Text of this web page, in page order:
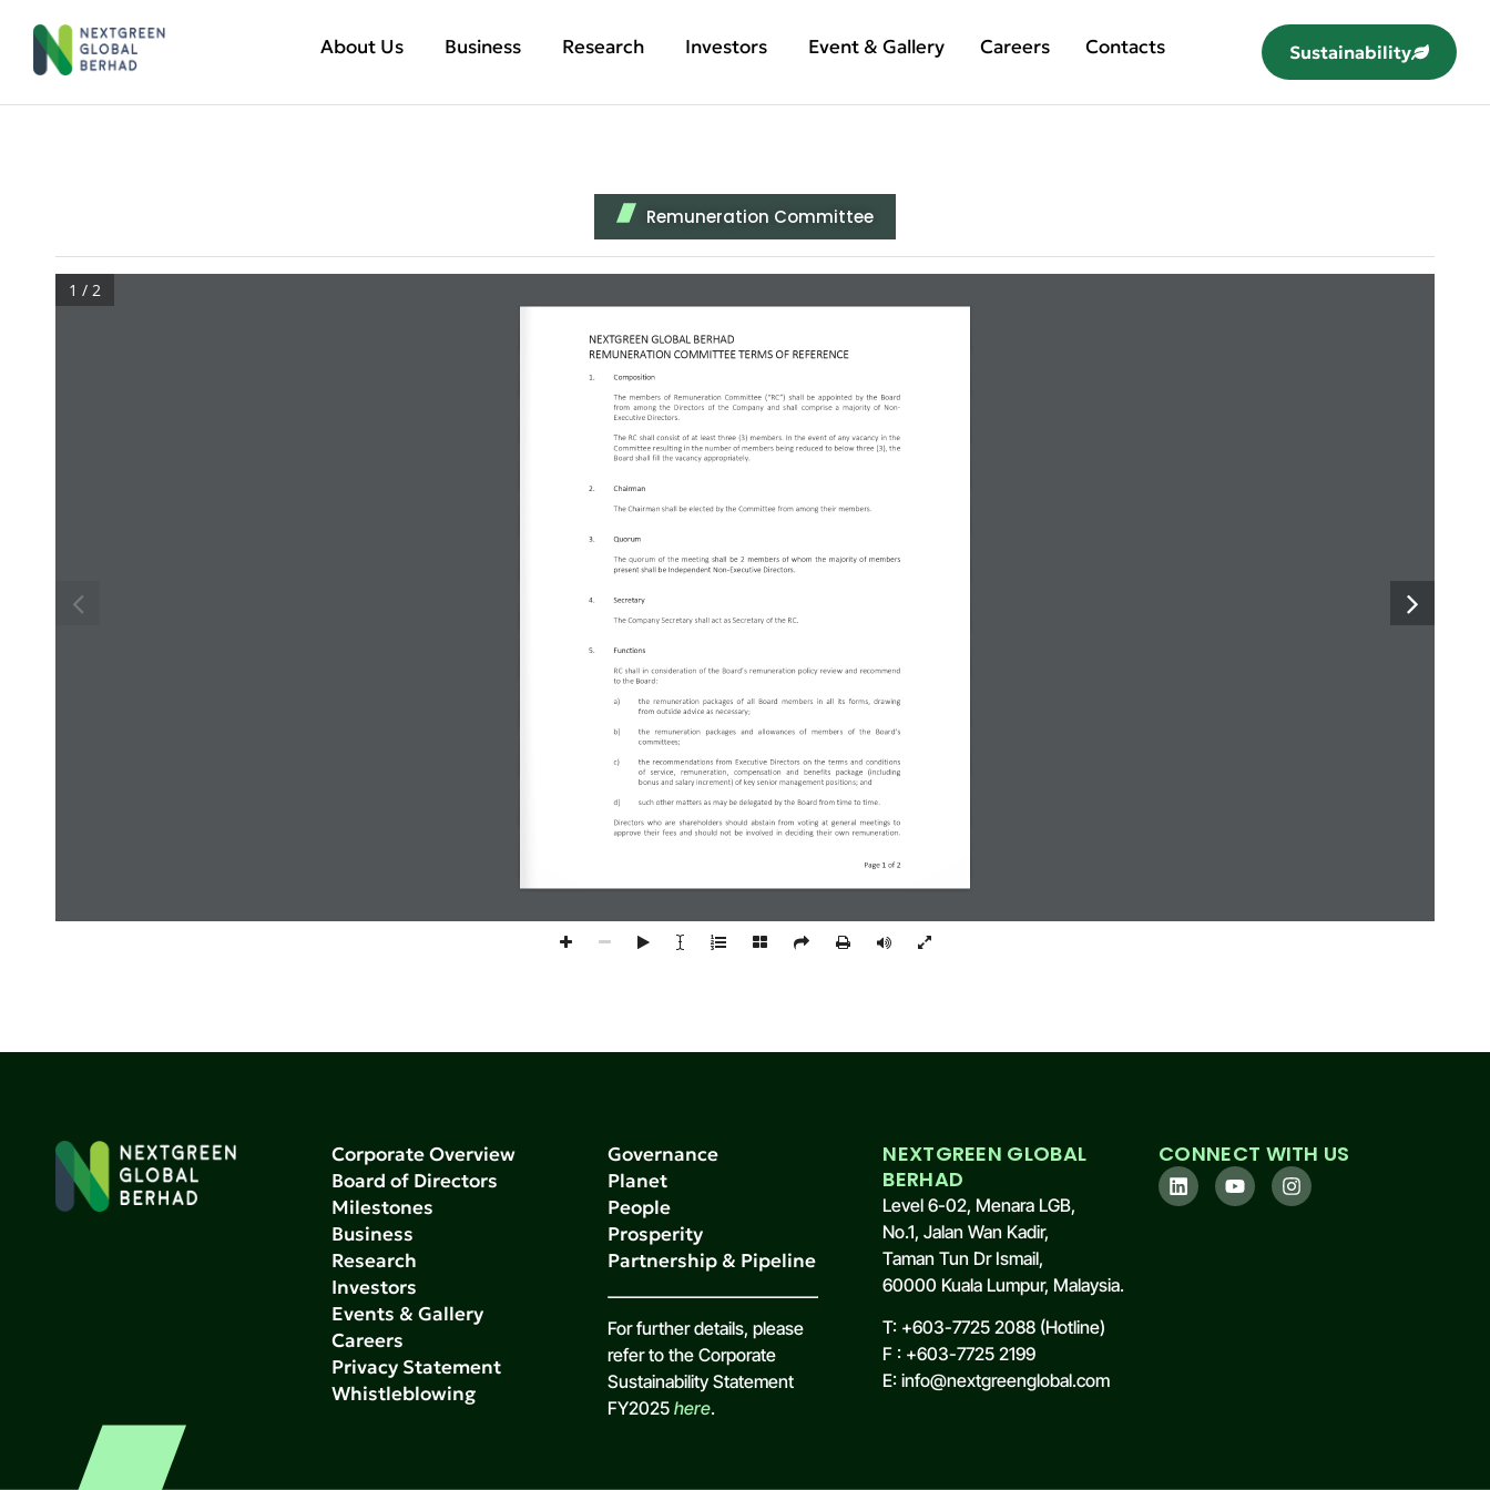
About Us Business Research Investors Event & Gallery Careers Contacts Sustainability
Remuneration Committee
NEXTGREEN GLOBAL BERHAD
REMUNERATION COMMITTEE TERMS OF REFERENCE
Page 1 of 2
1. Composition
The members of Remuneration Committee (“RC”) shall be appointed by the Board
from among the Directors of the Company and shall comprise a majority of Non-
Executive Directors.
The RC shall consist of at least three (3) members. In the event of any vacancy in the
Committee resulting in the number of members being reduced to below three (3), the
Board shall fill the vacancy appropriately.
2. Chairman
The Chairman shall be elected by the Committee from among their members.
3. Quorum
The quorum of the meeting shall be 2 members of whom the majority of members
present shall be Independent Non-Executive Directors.
4. Secretary
The Company Secretary shall act as Secretary of the RC.
5. Functions
RC shall in consideration of the Board’s remuneration policy review and recommend
to the Board:
a) the remuneration packages of all Board members in all its forms, drawing
from outside advice as necessary;
b) the  remuneration  packages  and  allowances  of  members  of  the  Board’s
committees;
c)
the recommendations from Executive Directors on the terms and conditions
of  service,  remuneration,  compensation  and  benefits  package  (including
bonus and salary increment) of key senior management positions; and
d) such other matters as may be delegated by the Board from time to time.
Directors who are shareholders should abstain from voting at general meetings to
approve their fees and should not be involved in deciding their own remuneration.
1 / 2
Corporate Overview
Board of Directors
Milestones
Business
Research
Investors
Events & Gallery
Careers
Privacy Statement
Whistleblowing
Governance
Planet
People
Prosperity
Partnership & Pipeline
For further details, please
refer to the Corporate
Sustainability Statement
FY2025 here.
NEXTGREEN GLOBAL
BERHAD
Level 6-02, Menara LGB,
No.1, Jalan Wan Kadir,
Taman Tun Dr Ismail,
60000 Kuala Lumpur, Malaysia.
T: +603-7725 2088 (Hotline)
F : +603-7725 2199
E: info@nextgreenglobal.com
CONNECT WITH US